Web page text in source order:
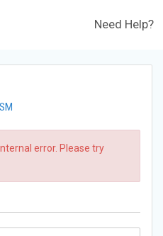
Need Help?
SM
error. Please try